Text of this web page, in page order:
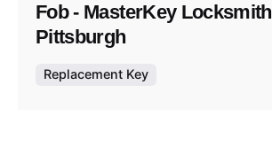
Fob - MasterKey Locksmith
Pittsburgh
Replacement Key